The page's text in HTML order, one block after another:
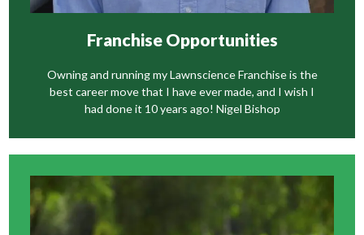
Franchise Opportunities
Owning and running my Lawnscience Franchise is the
best career move that I have ever made, and I wish I
had done it 10 years ago! Nigel Bishop